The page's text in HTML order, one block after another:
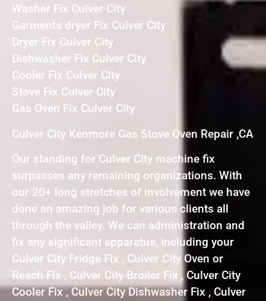
Washer Fix Culver City
Garments dryer Fix Culver City
Dryer Fix Culver City
Dishwasher Fix Culver City
Cooler Fix Culver City
Stove Fix Culver City
Gas Oven Fix Culver City
Culver City Kenmore Gas Stove Oven Repair ,CA
Our standing for Culver City machine fix
surpasses any remaining organizations. With
our 20+ long stretches of involvement we have
done an amazing job for various clients all
through the valley. We can administration and
fix any significant apparatus, including your
Culver City Fridge Fix , Culver City Oven or
Reach Fix , Culver City Broiler Fix , Culver City
Cooler Fix , Culver City Dishwasher Fix , Culver